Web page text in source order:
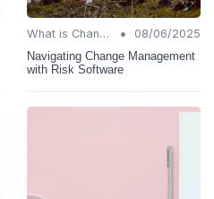
What is Change Management? •
08/06/2025
Navigating Change Management
with Risk Software